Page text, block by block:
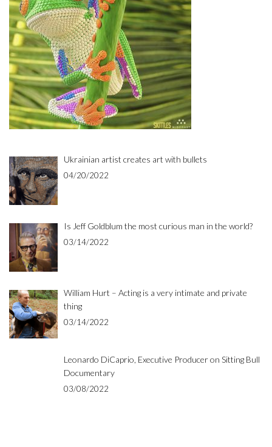
Ukrainian artist creates art with bullets
04/20/2022
Is Jeff Goldblum the most curious man in the world?
03/14/2022
William Hurt – Acting is a very intimate and private
thing
03/14/2022
Leonardo DiCaprio, Executive Producer on Sitting Bull
Documentary
03/08/2022